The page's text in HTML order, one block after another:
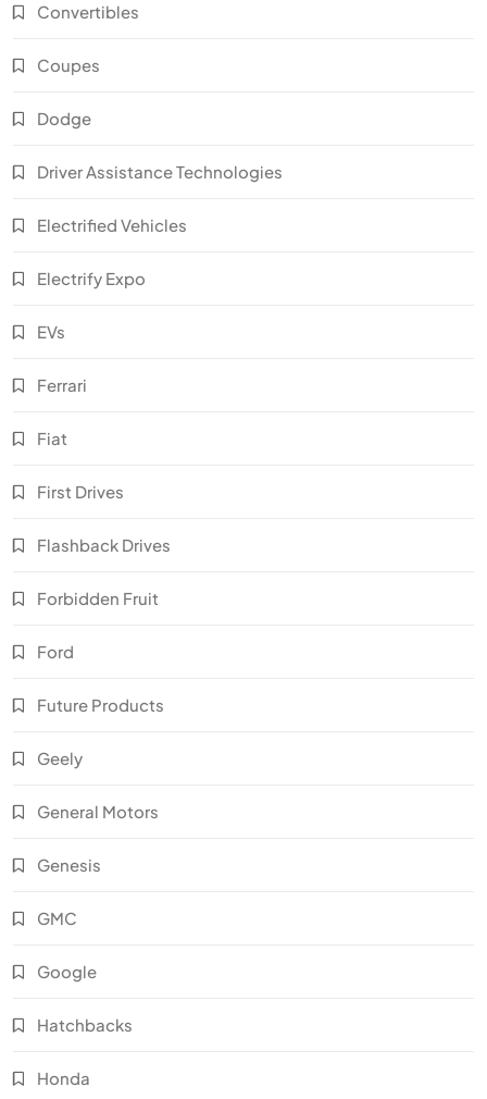
Convertibles
Coupes
Dodge
Driver Assistance Technologies
Electrified Vehicles
Electrify Expo
EVs
Ferrari
Fiat
First Drives
Flashback Drives
Forbidden Fruit
Ford
Future Products
Geely
General Motors
Genesis
GMC
Google
Hatchbacks
Honda